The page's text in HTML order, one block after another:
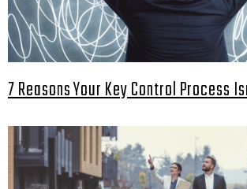
7 Reasons Your Key Control Process